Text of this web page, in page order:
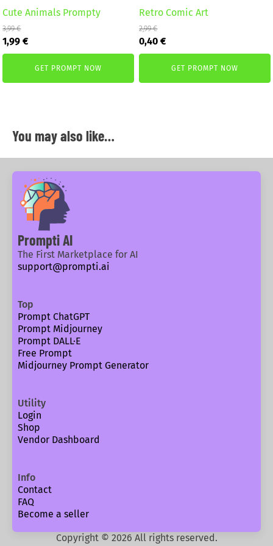
Cute Animals Prompty
3,99€
Original
price
1,99€Current
price
is:GET PROMPT NOW
Retro Comic Art
2,99€
Original
price
0,40€Current
price
is:
GET PROMPT NOW
You may also like…
Prompti AI
The First Marketplace for AI
support@prompti.ai
Top
Prompt ChatGPT
Prompt Midjourney
Prompt DALL·E
Free Prompt
Midjourney Prompt Generator
Utility
Login
Shop
Vendor Dashboard
Info
Contact
FAQ
Become a seller
Copyright © 2026 All rights reserved.